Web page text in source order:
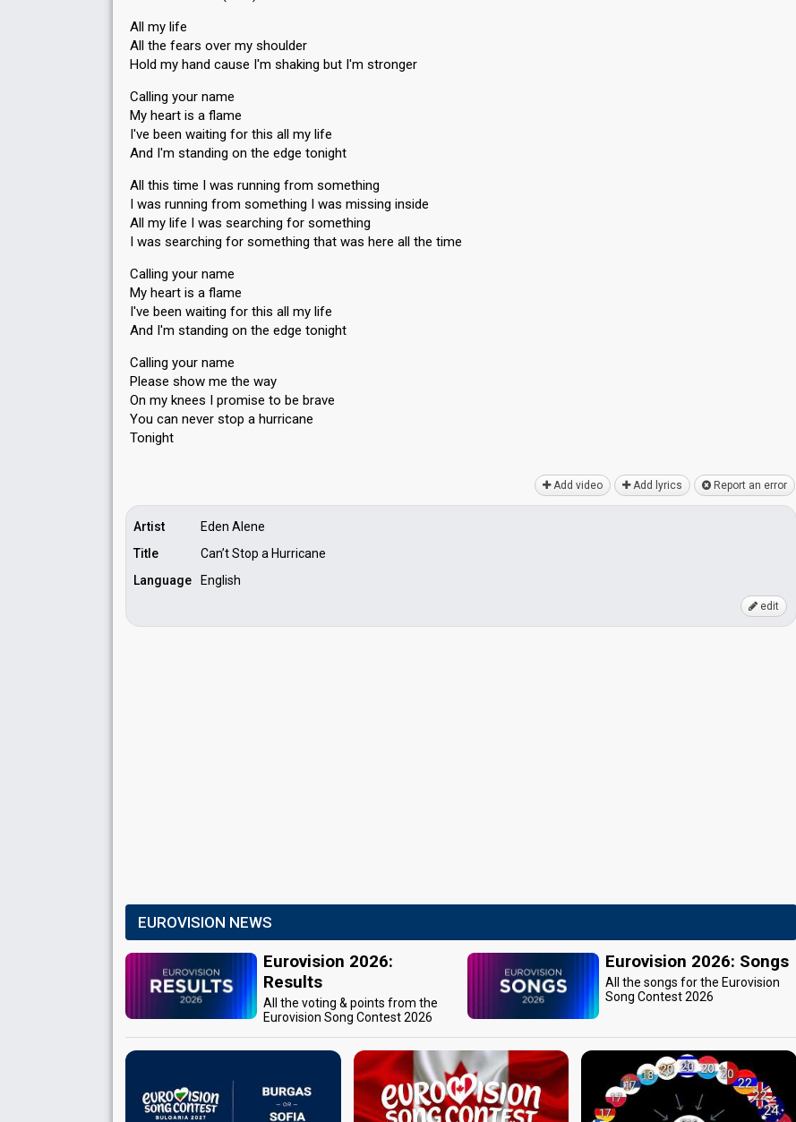
All my life
All the fears over my shoulder
Hold my hand cause I'm shaking but I'm stronger
Calling your name
My heart is a flame
I've been waiting for this all my life
And I'm standing on the edge tonight
All this time I was running from something
I was running from something I was missing inside
All my life I was searching for something
I was searching for something that was here all the time
Calling your name
My heart is a flame
I've been waiting for this all my life
And I'm standing on the edge tonight
Calling your name
Please show me the way
On my knees I promise to be brave
You can never ѕtop a hurricаne
Tonight
Add video Add lyrics Report an error
Artist
Eden Alene
Title
Can’t Stop a Hurricane
Language
English
edit
EUROVISION NEWS
Eurovision 2026:
Results
All the voting & points from the
Eurovision Song Contest 2026
Eurovision 2026: Songs
All the songs for the Eurovision
Song Contest 2026